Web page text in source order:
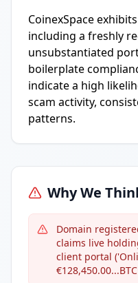
CoinexSpace
including a freshly
unsubstantiated
boilerplate
indicate a high
scam activity,
patterns.
Why We
Domain
claims live
client portal